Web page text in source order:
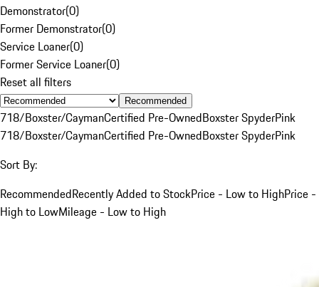
Demonstrator(0)
Former Demonstrator(0)
Service Loaner(0)
Former Service Loaner(0)
Reset all filters
Recommended
718/Boxster/CaymanCertified Pre-OwnedBoxster SpyderPink
718/Boxster/CaymanCertified Pre-OwnedBoxster SpyderPink
Sort By:
RecommendedRecently Added to StockPrice - Low to HighPrice -
High to LowMileage - Low to High